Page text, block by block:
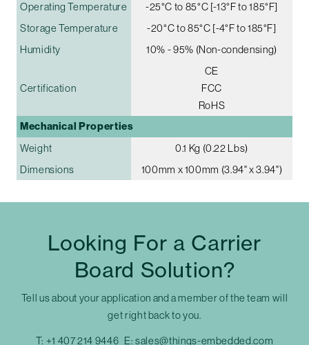
Operating Temperature
-25°C to 85°C [-13°F to 185°F]
Storage Temperature
-20°C to 85°C [-4°F to 185°F]
Humidity
10% - 95% (Non-condensing)
Certification
CE
FCC
RoHS
Mechanical Properties
Weight
0.1 Kg (0.22 Lbs)
Dimensions
100mm x 100mm (3.94" x 3.94")
Looking For a Carrier
Board Solution?
Tell us about your application and a member of the team will
get right back to you.
T: +1 407 214 9446 E:sales@things-embedded.com